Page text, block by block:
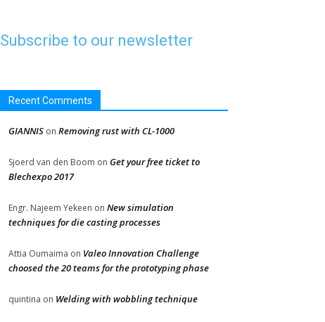
Subscribe to our newsletter
Recent Comments
GIANNIS on Removing rust with CL-1000
Sjoerd van den Boom on Get your free ticket to
Blechexpo 2017
Engr. Najeem Yekeen on New simulation
techniques for die casting processes
Attia Oumaima on Valeo Innovation Challenge
choosed the 20 teams for the prototyping phase
quintina on Welding with wobbling technique